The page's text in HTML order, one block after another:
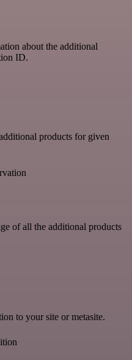
about the additional
ID.
products for given
of all the additional products
to your site or metasite.